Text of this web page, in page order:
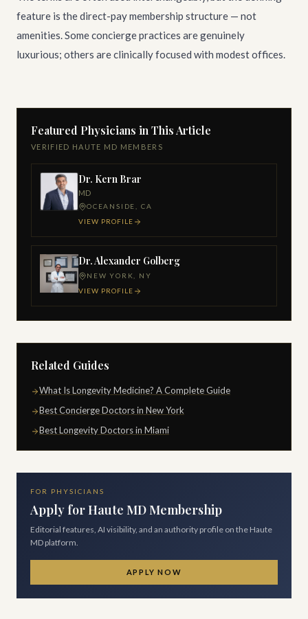
feature is the direct-pay membership structure — not
amenities. Some concierge practices are genuinely
luxurious; others are clinically focused with modest offices.
Featured Physicians in This Article
VERIFIED HAUTE MD MEMBERS
Dr. Kern Brar
MD
OCEANSIDE, CA
VIEW PROFILE
Dr. Alexander Golberg
NEW YORK, NY
VIEW PROFILE
Related Guides
What Is Longevity Medicine? A Complete Guide
Best Concierge Doctors in New York
Best Longevity Doctors in Miami
FOR PHYSICIANS
Apply for Haute MD Membership
Editorial features, AI visibility, and an authority profile on the Haute
MD platform.
APPLY NOW